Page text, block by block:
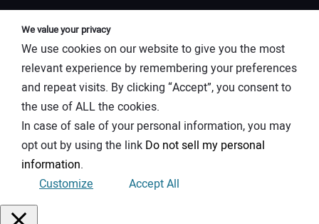
We value your privacy
We use cookies on our website to give you the most
relevant experience by remembering your preferences
and repeat visits. By clicking “Accept”, you consent to
the use of ALL the cookies.
In case of sale of your personal information, you may
opt out by using the link Do not sell my personal
information.
Customize
Accept All